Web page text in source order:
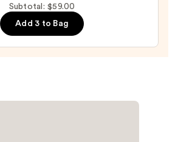
Subtotal: $59.00
Add 3 to Bag